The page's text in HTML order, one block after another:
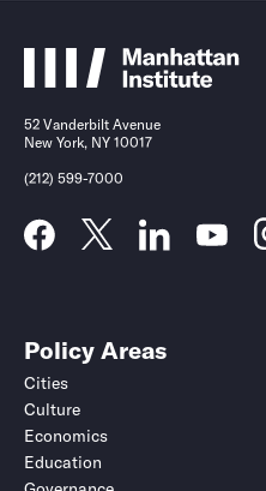
52 Vanderbilt Avenue
New York, NY 10017
(212) 599-7000
Policy Areas
Cities
Culture
Economics
Education